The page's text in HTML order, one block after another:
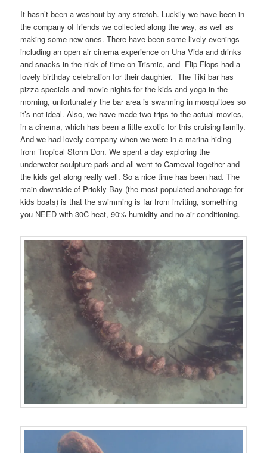
It hasn’t been a washout by any stretch. Luckily we have been in
the company of friends we collected along the way, as well as
making some new ones. There have been some lively evenings
including an open air cinema experience on Una Vida and drinks
and snacks in the nick of time on Trismic, and Flip Flops had a
lovely birthday celebration for their daughter. The Tiki bar has
pizza specials and movie nights for the kids and yoga in the
morning, unfortunately the bar area is swarming in mosquitoes so
it’s not ideal. Also, we have made two trips to the actual movies,
in a cinema, which has been a little exotic for this cruising family.
And we had lovely company when we were in a marina hiding
from Tropical Storm Don. We spent a day exploring the
underwater sculpture park and all went to Carneval together and
the kids get along really well. So a nice time has been had. The
main downside of Prickly Bay (the most populated anchorage for
kids boats) is that the swimming is far from inviting, something
you NEED with 30C heat, 90% humidity and no air conditioning.